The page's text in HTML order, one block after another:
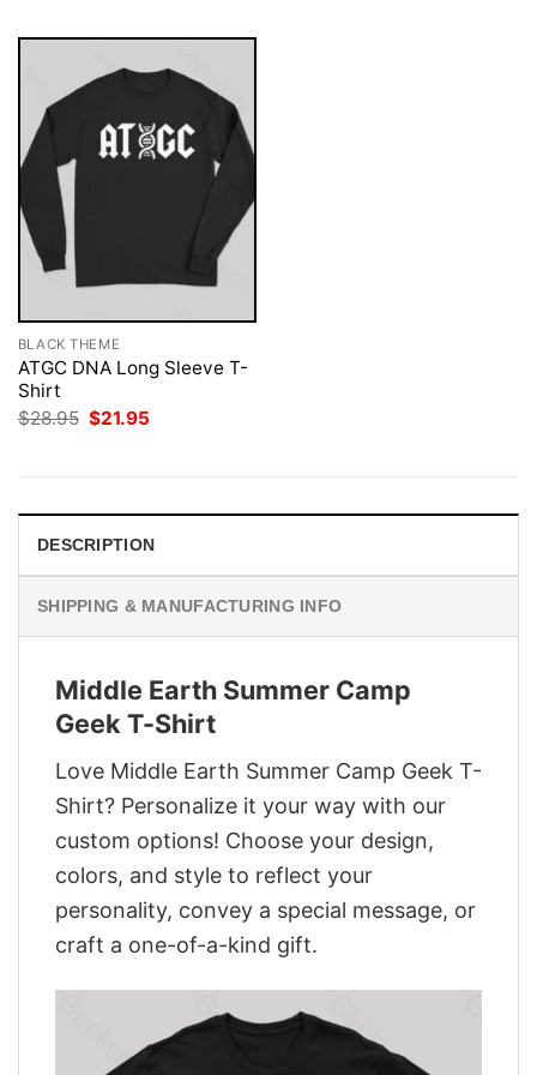
BLACK THEME
ATGC DNA Long Sleeve T-
Shirt
$28.95 Original
$21.95
DESCRIPTION
SHIPPING & MANUFACTURING INFO
Middle Earth Summer Camp
Geek T-Shirt
Love Middle Earth Summer Camp Geek T-
Shirt? Personalize it your way with our
custom options! Choose your design,
colors, and style to reflect your
personality, convey a special message, or
craft a one-of-a-kind gift.